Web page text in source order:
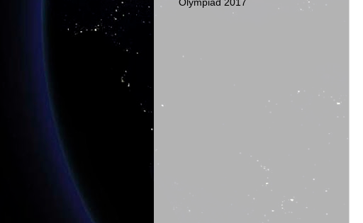
Olympiad 2017